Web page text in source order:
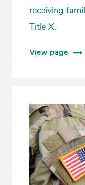
receiving
Title X.
View page